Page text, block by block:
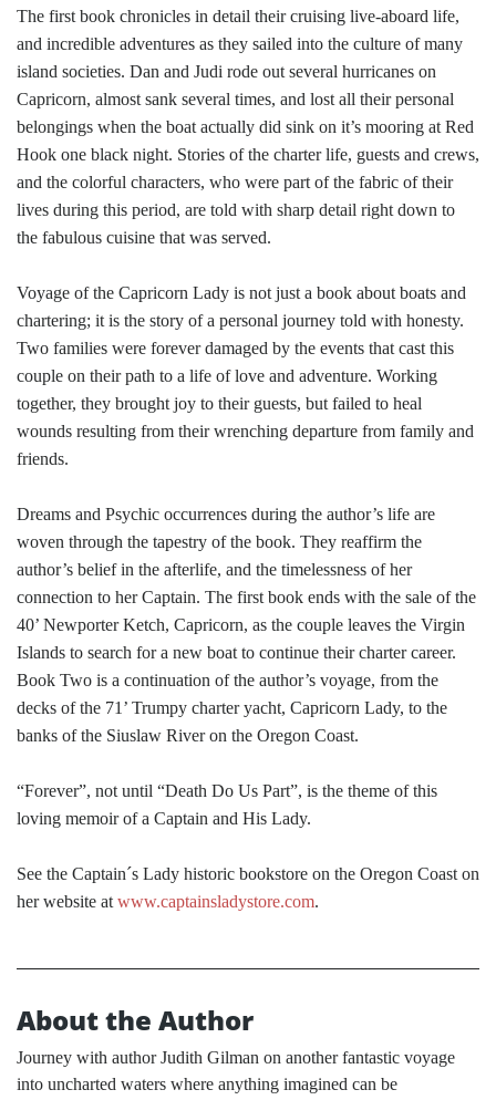
The first book chronicles in detail their cruising live-aboard life,
and incredible adventures as they sailed into the culture of many
island societies. Dan and Judi rode out several hurricanes on
Capricorn, almost sank several times, and lost all their personal
belongings when the boat actually did sink on it’s mooring at Red
Hook one black night. Stories of the charter life, guests and crews,
and the colorful characters, who were part of the fabric of their
lives during this period, are told with sharp detail right down to
the fabulous cuisine that was served.
Voyage of the Capricorn Lady is not just a book about boats and
chartering; it is the story of a personal journey told with honesty.
Two families were forever damaged by the events that cast this
couple on their path to a life of love and adventure. Working
together, they brought joy to their guests, but failed to heal
wounds resulting from their wrenching departure from family and
friends.
Dreams and Psychic occurrences during the author’s life are
woven through the tapestry of the book. They reaffirm the
author’s belief in the afterlife, and the timelessness of her
connection to her Captain. The first book ends with the sale of the
40’ Newporter Ketch, Capricorn, as the couple leaves the Virgin
Islands to search for a new boat to continue their charter career.
Book Two is a continuation of the author’s voyage, from the
decks of the 71’ Trumpy charter yacht, Capricorn Lady, to the
banks of the Siuslaw River on the Oregon Coast.
“Forever”, not until “Death Do Us Part”, is the theme of this
loving memoir of a Captain and His Lady.
See the Captain´s Lady historic bookstore on the Oregon Coast on
her website atwww.captainsladystore.com.
About the Author
Journey with author Judith Gilman on another fantastic voyage
into uncharted waters where anything imagined can be